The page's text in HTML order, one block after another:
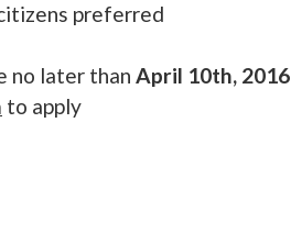
preferred
no later than April 10th, 2016
to apply